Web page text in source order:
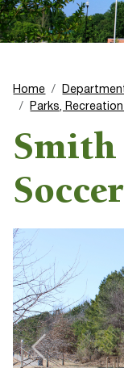
Home
Parks,
Smith